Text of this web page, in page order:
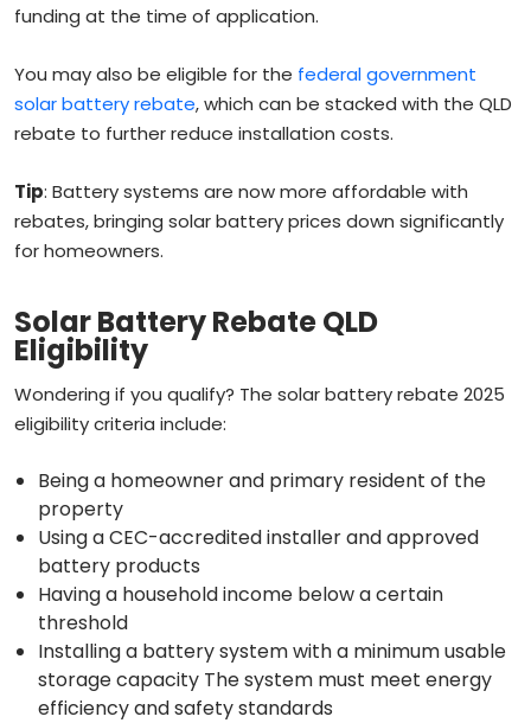
funding at the time of application.
You may also be eligible for the federal government
solar battery rebate, which can be stacked with the QLD
rebate to further reduce installation costs.
Tip: Battery systems are now more affordable with
rebates, bringing solar battery prices down significantly
for homeowners.
Solar Battery Rebate QLD
Eligibility
Wondering if you qualify? The solar battery rebate 2025
eligibility criteria include:
Being a homeowner and primary resident of the
property
Using a CEC-accredited installer and approved
battery products
Having a household income below a certain
threshold
Installing a battery system with a minimum usable
storage capacity The system must meet energy
efficiency and safety standards